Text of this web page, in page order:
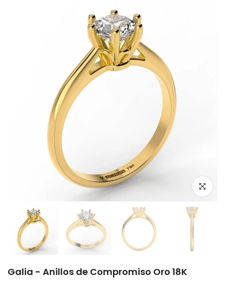
Click to
Galia - Anillos de Compromiso Oro 18K